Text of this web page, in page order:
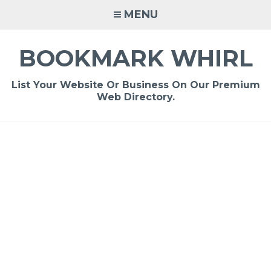
MENU
BOOKMARK WHIRL
List Your Website Or Business On Our Premium
Web Directory.